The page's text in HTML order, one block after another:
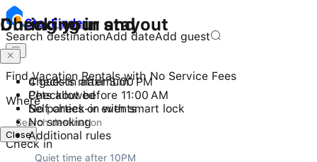
StayFinder
Search destinationAdd dateAdd guest
Find Vacation Rentals with No Service Fees
Where
Check in
Checking in and out
Check-in after 3:00 PM
Checkout before 11:00 AM
Self check-in with smart lock
Close
During your stay
4 guests maximum
Pets allowed
No parties or events
No smoking
Additional rules
Quiet time after 10PM